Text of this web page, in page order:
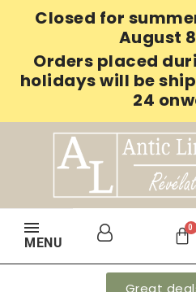
Closed for
August
Orders placed
holidays will be
24
MENU
Great